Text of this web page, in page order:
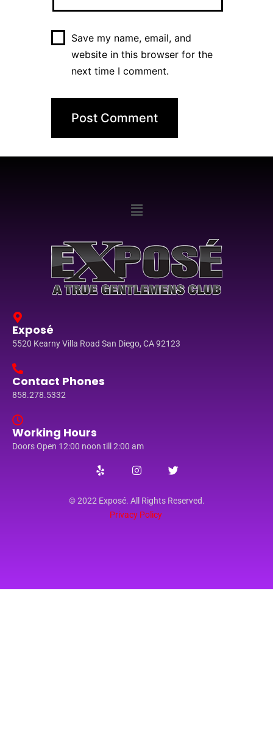
Save my name, email, and
website in this browser for the
next time I comment.
Exposé
5520 Kearny Villa Road San Diego, CA 92123
Contact Phones
858.278.5332
Working Hours
Doors Open 12:00 noon till 2:00 am
© 2022 Exposé. All Rights Reserved.
Privacy Policy